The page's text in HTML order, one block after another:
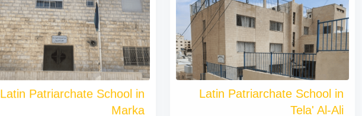
Latin Patriarchate School in
Marka
Latin Patriarchate School in
Tela' Al-Ali